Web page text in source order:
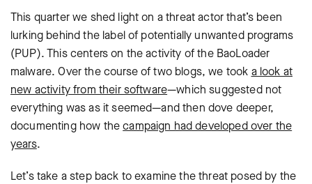
This quarter we shed light on a threat actor that’s been
lurking behind the label of potentially unwanted programs
(PUP). This centers on the activity of the BaoLoader
malware. Over the course of two blogs, we took a look at
new activity from their software—which suggested not
everything was as it seemed—and then dove deeper,
documenting how thecampaign had developed over the
years.
Let’s take a step back to examine the threat posed by the